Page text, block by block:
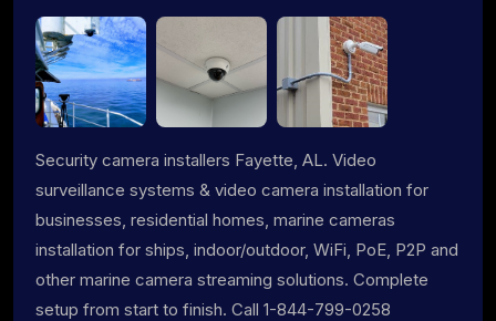
Security camera installers Fayette, AL. Video
surveillance systems & video camera installation for
businesses, residential homes, marine cameras
installation for ships, indoor/outdoor, WiFi, PoE, P2P and
other marine camera streaming solutions. Complete
setup from start to finish. Call 1-844-799-0258